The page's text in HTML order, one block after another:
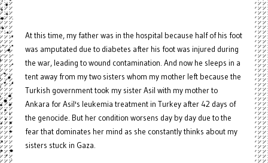
At this time, my father was in the hospital because half of his foot
was amputated due to diabetes after his foot was injured during
the war, leading to wound contamination. And now he sleeps in a
tent away from my two sisters whom my mother left because the
Turkish government took my sister Asil with my mother to
Ankara for Asil's leukemia treatment in Turkey after 42 days of
the genocide. But her condition worsens day by day due to the
fear that dominates her mind as she constantly thinks about my
sisters stuck in Gaza.